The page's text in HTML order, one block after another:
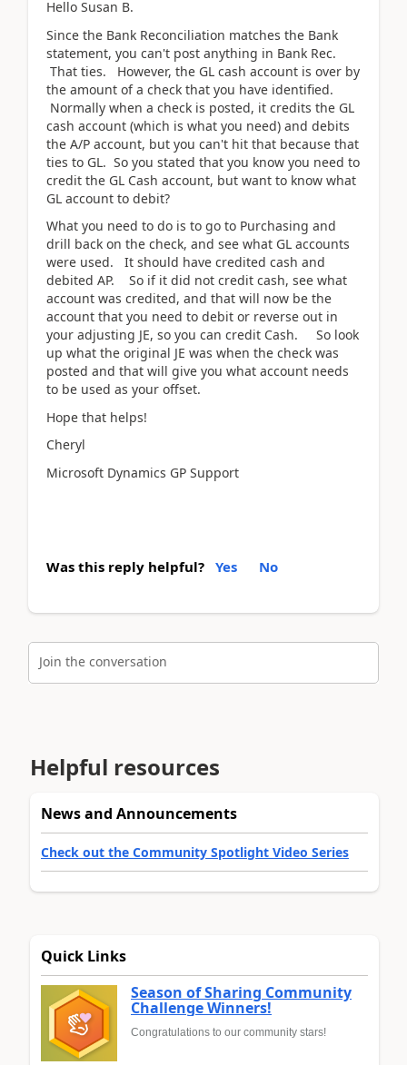
Hello Susan B.
Since the Bank Reconciliation matches the Bank
statement, you can't post anything in Bank Rec.
That ties. However, the GL cash account is over by
the amount of a check that you have identified.
Normally when a check is posted, it credits the GL
cash account (which is what you need) and debits
the A/P account, but you can't hit that because that
ties to GL. So you stated that you know you need to
credit the GL Cash account, but want to know what
GL account to debit?
What you need to do is to go to Purchasing and
drill back on the check, and see what GL accounts
were used. It should have credited cash and
debited AP. So if it did not credit cash, see what
account was credited, and that will now be the
account that you need to debit or reverse out in
your adjusting JE, so you can credit Cash. So look
up what the original JE was when the check was
posted and that will give you what account needs
to be used as your offset.
Hope that helps!
Cheryl
Microsoft Dynamics GP Support
Was this reply helpful? Yes No
Join the conversation
Helpful resources
News and Announcements
Check out the Community Spotlight Video Series
Quick Links
Season of Sharing Community
Challenge Winners!
Congratulations to our community stars!